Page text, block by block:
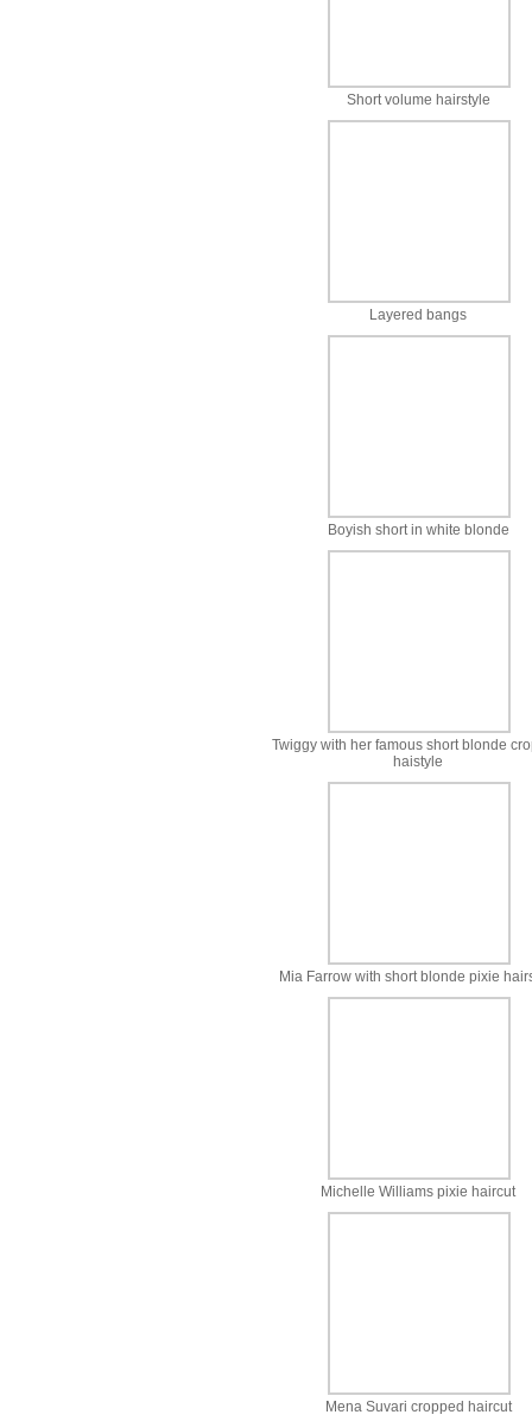
Short volume hairstyle
Layered bangs
Boyish short in white blonde
Twiggy with her famous short blonde
haistyle
Mia Farrow with short blonde pixie
Michelle Williams pixie haircut
Mena Suvari cropped haircut